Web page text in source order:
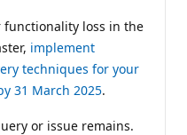
loss in the
implement
techniques for your
31 March 2025.
or issue remains.